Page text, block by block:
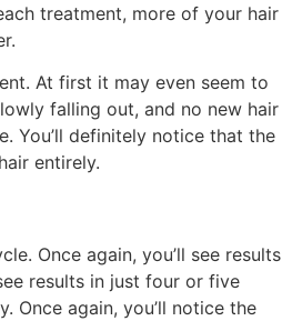
treatment, more of your hair
At first it may even seem to
falling out, and no new hair
You’ll definitely notice that the
entirely.
Once again, you’ll see results
results in just four or five
Once again, you’ll notice the